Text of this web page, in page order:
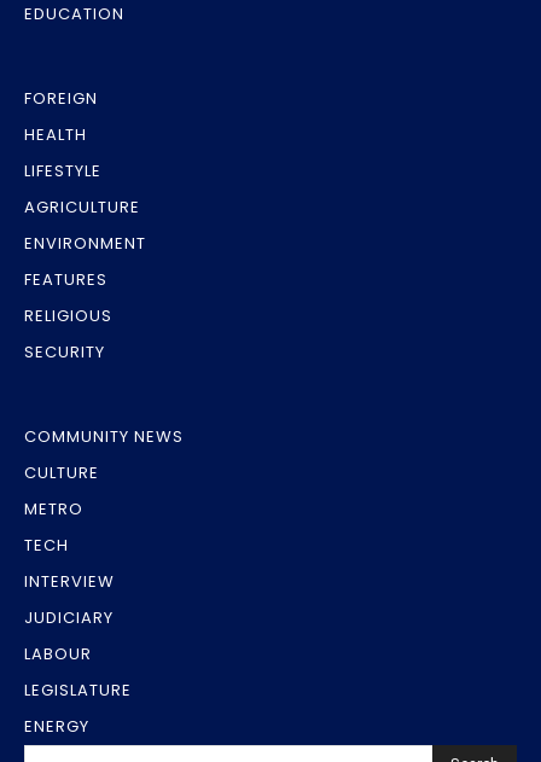
EDUCATION
FOREIGN
HEALTH
LIFESTYLE
AGRICULTURE
ENVIRONMENT
FEATURES
RELIGIOUS
SECURITY
COMMUNITY NEWS
CULTURE
METRO
TECH
INTERVIEW
JUDICIARY
LABOUR
LEGISLATURE
ENERGY